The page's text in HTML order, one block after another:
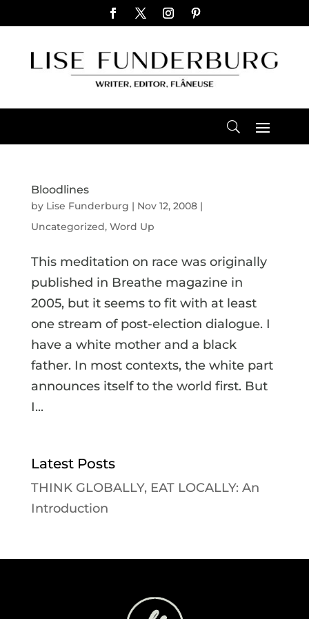
Bloodlines
by Lise Funderburg | Nov 12, 2008|
Uncategorized, Word Up
This meditation on race was originally
published in Breathe magazine in
2005, but it seems to fit with at least
one stream of post-election dialogue. I
have a white mother and a black
father. In most contexts, the white part
announces itself to the world first. But
I...
Latest Posts
THINK GLOBALLY, EAT LOCALLY: An
Introduction